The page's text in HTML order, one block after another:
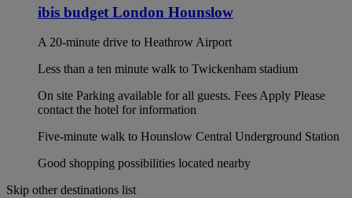
ibis budget London Hounslow
A 20-minute drive to Heathrow Airport
Less than a ten minute walk to Twickenham stadium
On site Parking available for all guests. Fees Apply Please
contact the hotel for information
Five-minute walk to Hounslow Central Underground Station
Good shopping possibilities located nearby
Skip other destinations list